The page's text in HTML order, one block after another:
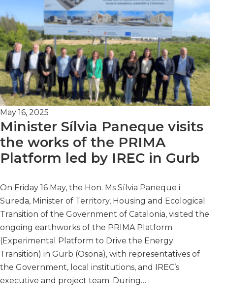
May 16, 2025
Minister Sílvia Paneque visits
the works of the PRIMA
Platform led by IREC in Gurb
On Friday 16 May, the Hon. Ms Sílvia Paneque i
Sureda, Minister of Territory, Housing and Ecological
Transition of the Government of Catalonia, visited the
ongoing earthworks of the PRIMA Platform
(Experimental Platform to Drive the Energy
Transition) in Gurb (Osona), with representatives of
the Government, local institutions, and IREC’s
executive and project team. During…